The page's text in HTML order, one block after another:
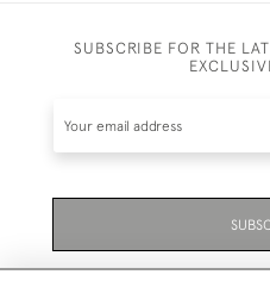
SUBSCRIBE FOR THE